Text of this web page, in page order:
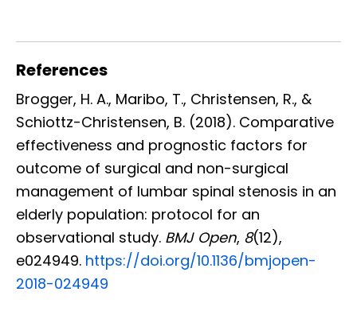
References
Brogger, H. A., Maribo, T., Christensen, R., &
Schiottz-Christensen, B. (2018). Comparative
effectiveness and prognostic factors for
outcome of surgical and non-surgical
management of lumbar spinal stenosis in an
elderly population: protocol for an
observational study. BMJ Open, 8(12),
e024949. https://doi.org/10.1136/bmjopen-
2018-024949